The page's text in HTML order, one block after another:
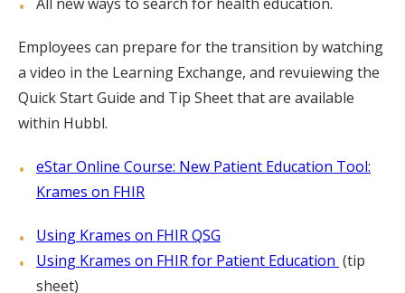
Employees can prepare for the transition by watching
a video in the Learning Exchange, and revuiewing the
Quick Start Guide and Tip Sheet that are available
within Hubbl.
eStar Online Course: New Patient Education Tool:
Krames on FHIR
Using Krames on FHIR QSG
Using Krames on FHIR for Patient Education (tip
sheet)